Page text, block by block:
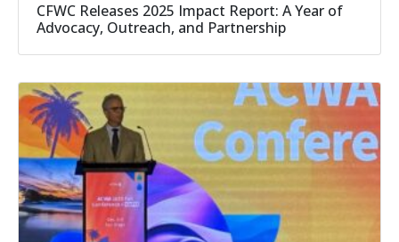
CFWC Releases 2025 Impact Report: A Year of
Advocacy, Outreach, and Partnership